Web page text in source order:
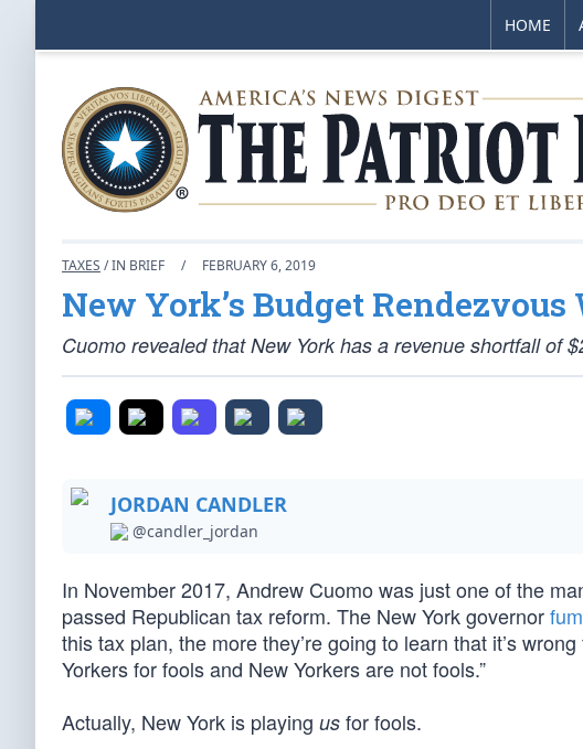
HOME
TAXES / IN BRIEF / FEBRUARY 6, 2019
New York’s Budget
Cuomo revealed that New York has a revenue shortfall of
JORDAN CANDLER
@candler_jordan
In November 2017, Andrew Cuomo was just one of the
passed Republican tax reform. The New York governor
this tax plan, the more they’re going to learn that it’s
Yorkers for fools and New Yorkers are not fools.”
Actually, New York is playing us for fools.